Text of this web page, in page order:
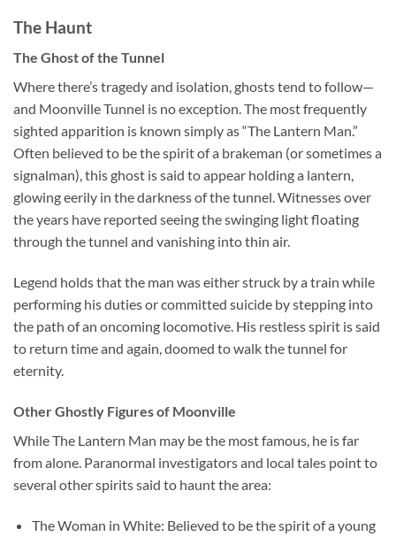
The Haunt
The Ghost of the Tunnel
Where there’s tragedy and isolation, ghosts tend to follow—
and Moonville Tunnel is no exception. The most frequently
sighted apparition is known simply as “The Lantern Man.”
Often believed to be the spirit of a brakeman (or sometimes a
signalman), this ghost is said to appear holding a lantern,
glowing eerily in the darkness of the tunnel. Witnesses over
the years have reported seeing the swinging light floating
through the tunnel and vanishing into thin air.
Legend holds that the man was either struck by a train while
performing his duties or committed suicide by stepping into
the path of an oncoming locomotive. His restless spirit is said
to return time and again, doomed to walk the tunnel for
eternity.
Other Ghostly Figures of Moonville
While The Lantern Man may be the most famous, he is far
from alone. Paranormal investigators and local tales point to
several other spirits said to haunt the area:
The Woman in White: Believed to be the spirit of a young